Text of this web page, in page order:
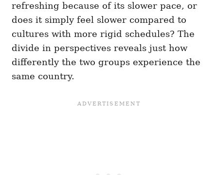
refreshing because of its slower pace, or
does it simply feel slower compared to
cultures with more rigid schedules? The
divide in perspectives reveals just how
differently the two groups experience the
same country.